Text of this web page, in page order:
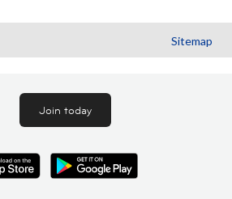
Sitemap
Join today